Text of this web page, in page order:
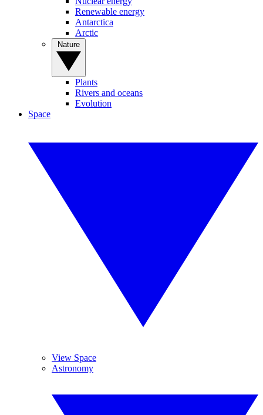
Renewable energy
Antarctica
Arctic
Plants
Rivers and oceans
Evolution
Space
View Space
Astronomy